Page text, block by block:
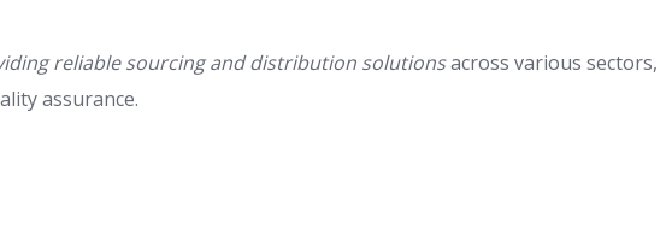
reliable sourcing and distribution solutionsacross various sectors,
assurance.